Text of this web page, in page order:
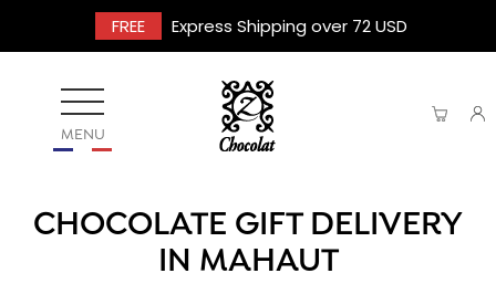
FREE Express Shipping over 72 USD
MENU
CHOCOLATE GIFT DELIVERY
IN MAHAUT